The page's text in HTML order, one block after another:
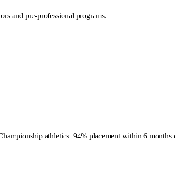
and pre-professional programs.
athletics. 94% placement within 6 months